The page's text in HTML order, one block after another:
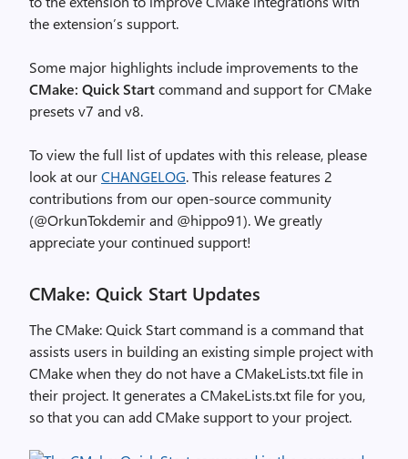
the extension’s support.
Some major highlights include improvements to the
CMake: Quick Startcommand and support for CMake
presets v7 and v8.
To view the full list of updates with this release, please
look at ourCHANGELOG. This release features 2
contributions from our open-source community
(@OrkunTokdemir and @hippo91). We greatly
appreciate your continued support!
CMake: Quick Start Updates
TheCMake: Quick Startcommand is a commandthat
assists users in buildingan existingsimple projectwith
CMakewhen theydo not have a CMakeLists.txt file in
their project. It generates a CMakeLists.txt file for you,
so that you can addCMakesupport to your project.